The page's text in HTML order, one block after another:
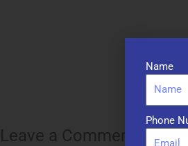
Leave a Comment
Name
Phone